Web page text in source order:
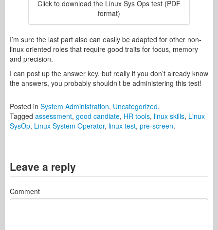
Click to download the Linux Sys Ops test (PDF
format)
I’m sure the last part also can easily be adapted for other non-
linux oriented roles that require good traits for focus, memory
and precision.
I can post up the answer key, but really if you don’t already know
the answers, you probably shouldn’t be administering this test!
Posted in System Administration, Uncategorized.
Tagged assessment, good candiate, HR tools, linux skills, Linux
SysOp, Linux System Operator, linux test, pre-screen.
Leave a reply
Comment